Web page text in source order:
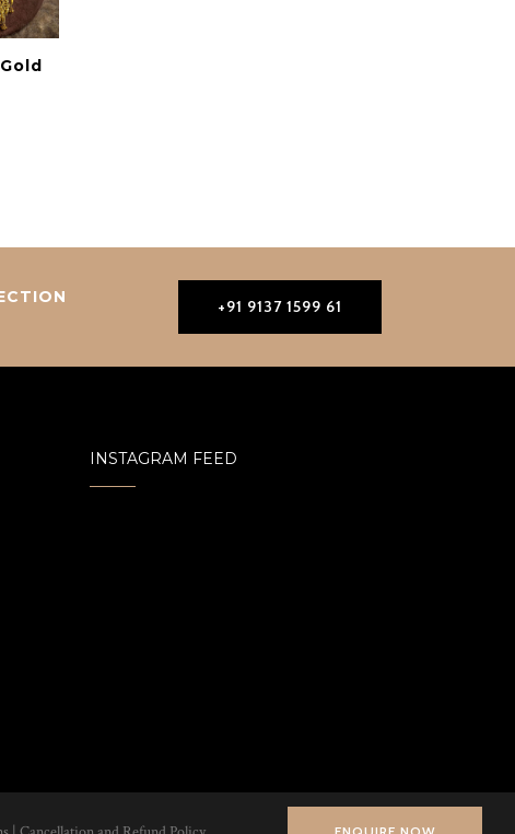
+91 9137 1599 61
INSTAGRAM FEED